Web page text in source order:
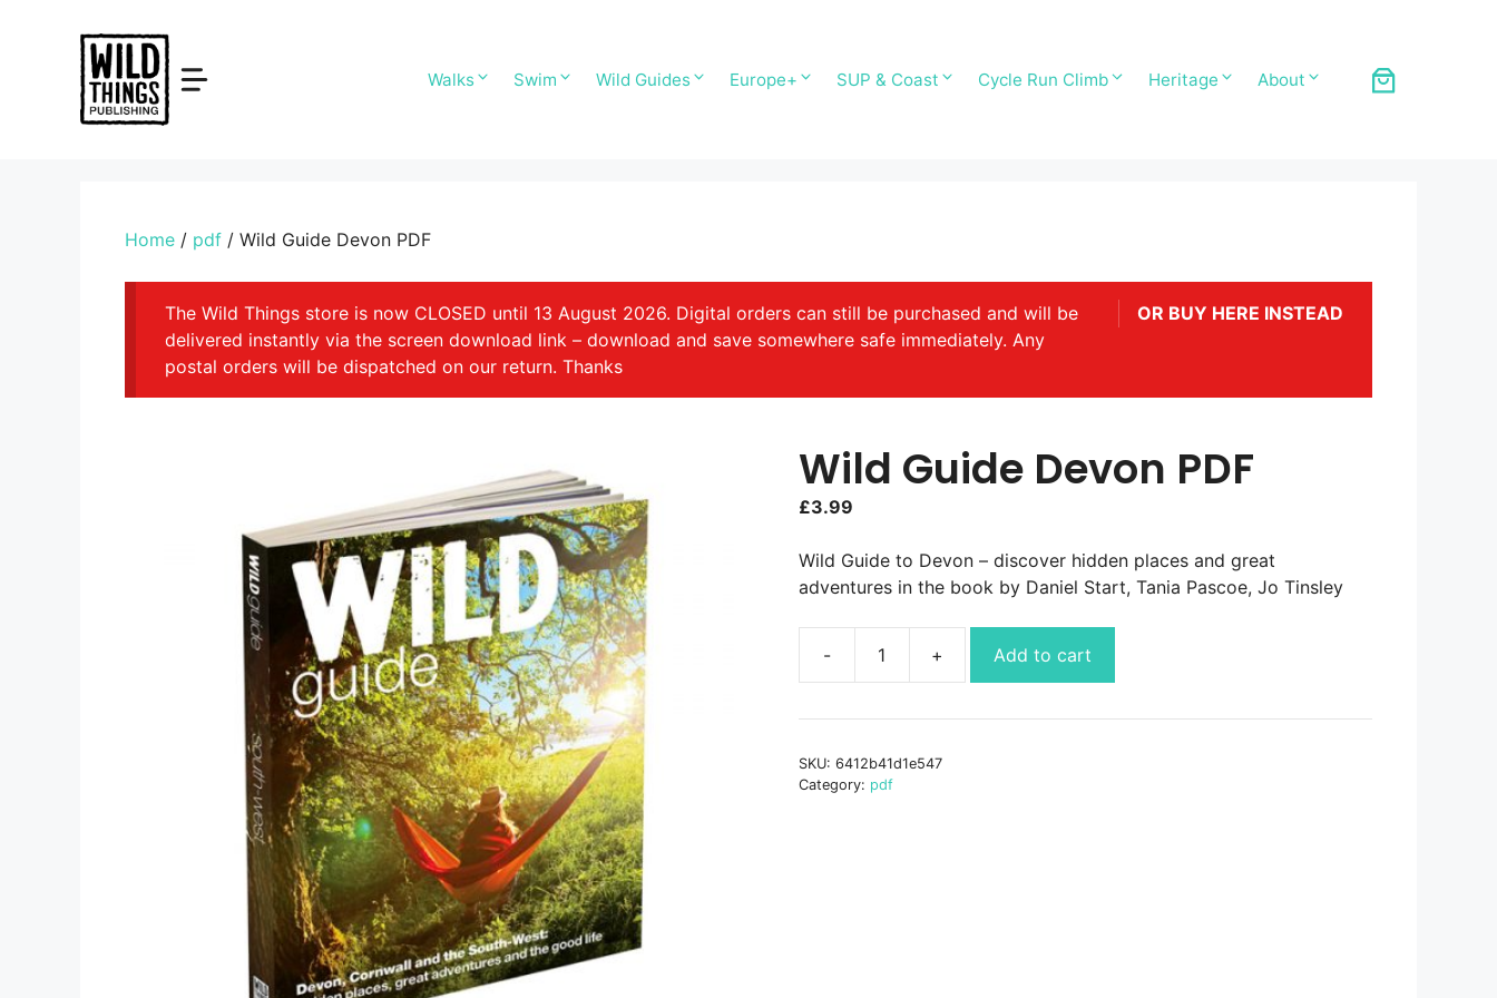
Walks Swim Wild Guides Europe+ SUP & Coast Cycle Run Climb Heritage About
Home / pdf / Wild Guide Devon PDF
OR BUY HERE INSTEAD
The Wild Things store is now CLOSED until 13 August 2026. Digital orders can still be purchased and will be
delivered instantly via the screen download link – download and save somewhere safe immediately. Any
postal orders will be dispatched on our return. Thanks
Wild Guide Devon PDF
£3.99
Wild Guide to Devon – discover hidden places and great
adventures in the book by Daniel Start, Tania Pascoe, Jo Tinsley
Devon
quantity
Add to cart
SKU: 6412b41d1e547
Category: pdf